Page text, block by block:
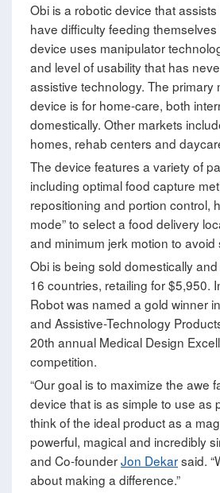
Obi is a robotic device that
have difficulty feeding
device uses manipulator
and level of usability that has
assistive technology. The primary
device is for home-care, both
domestically. Other markets
homes, rehab centers and
The device features a variety of
including optimal food capture
repositioning and portion control,
mode” to select a food delivery
and minimum jerk motion to avoid
Obi is being sold domestically
16 countries, retailing for $5,950.
Robot was named a gold winner
and Assistive-Technology
20th annual Medical Design
competition.
“Our goal is to maximize the awe
device that is as simple to use as
think of the ideal product as a
powerful, magical and incredibly
and Co-founderJon Dekarsaid.
about making a difference.”